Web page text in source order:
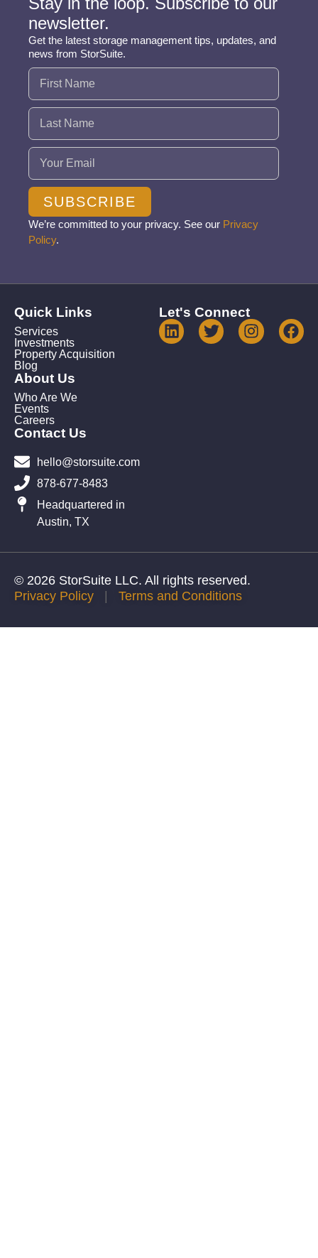
newsletter.
Get the latest storage management tips, updates, and
news from StorSuite.
Name (Required)
Email (Required)
SUBSCRIBE
We’re committed to your privacy. See our Privacy
Policy.
Quick Links
Services
Investments
Property Acquisition
Blog
About Us
Who Are We
Events
Careers
Contact Us
hello@storsuite.com
878-677-8483
Headquartered in
Austin, TX
Let's Connect
© 2026 StorSuite LLC. All rights reserved.
Privacy Policy | Terms and Conditions